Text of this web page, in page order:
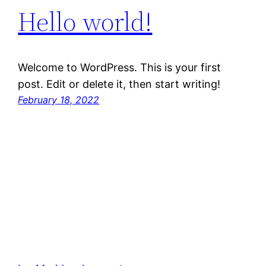
Hello world!
Welcome to WordPress. This is your first
post. Edit or delete it, then start writing!
February 18, 2022